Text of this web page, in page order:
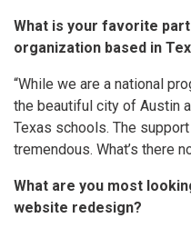
What is your favorite
organization based in
“While we are a national
the beautiful city of Austin
Texas schools. The
tremendous. What’s there
What are you most
website redesign?